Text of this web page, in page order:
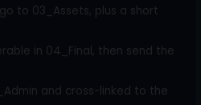
to 03_Assets, plus a short
in 04_Final, then send the
and cross-linked to the